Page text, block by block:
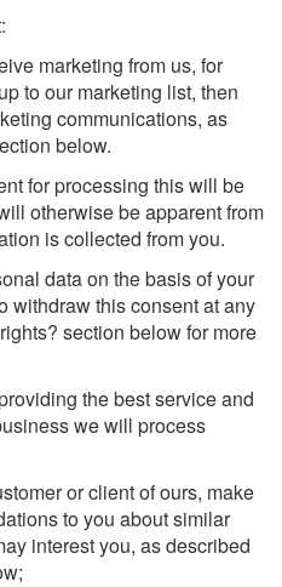
marketing from us, for
to our marketing list, then
communications, as
below.
for processing this will be
otherwise be apparent from
is collected from you.
data on the basis of your
withdraw this consent at any
section below for more
the best service and
we will process
or client of ours, make
to you about similar
interest you, as described